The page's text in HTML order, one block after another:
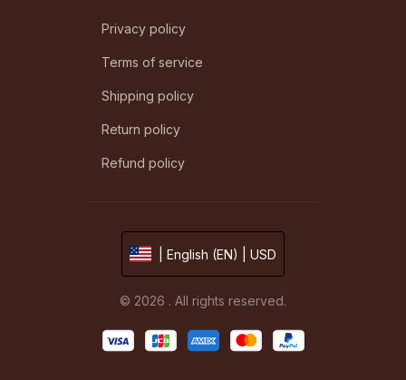
Privacy policy
Terms of service
Shipping policy
Return policy
Refund policy
| English (EN) | USD
© 2026 . All rights reserved.